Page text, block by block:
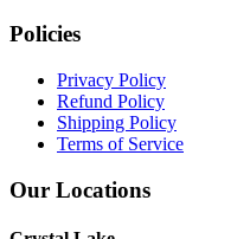
Policies
Privacy Policy
Refund Policy
Shipping Policy
Terms of Service
Our Locations